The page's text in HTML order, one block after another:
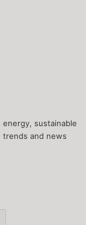
sustainable
and news